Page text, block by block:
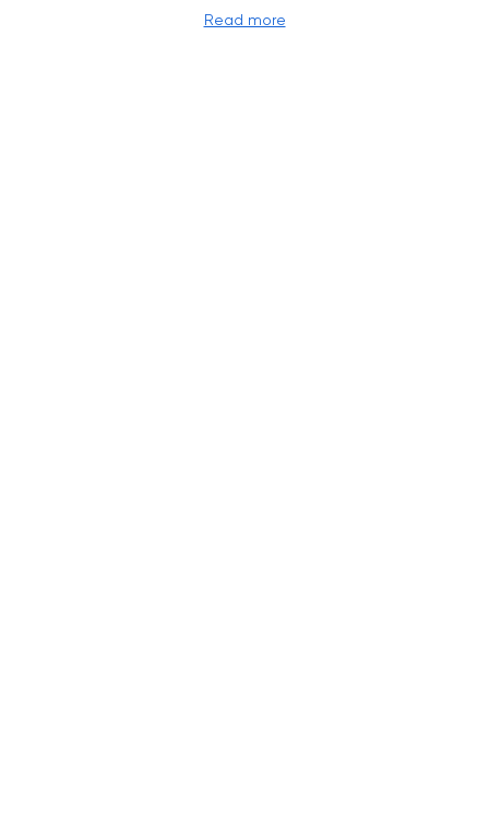
Read more